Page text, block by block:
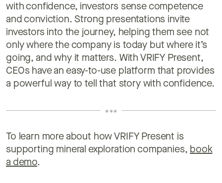
with confidence, investors sense competence
and conviction. Strong presentations invite
investors into the journey, helping them see not
only where the company is today but where it’s
going, and why it matters. With VRIFY Present,
CEOs have an easy-to-use platform that provides
a powerful way to tell that story with confidence.
To learn more about how VRIFY Present is
supporting mineral exploration companies, book
a demo.